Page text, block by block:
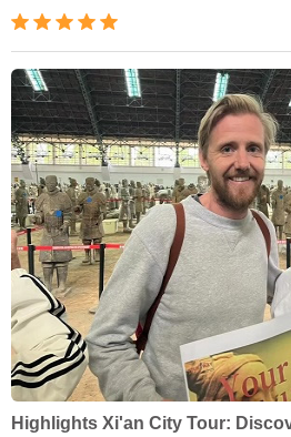
Highlights Xi'an City Tour: